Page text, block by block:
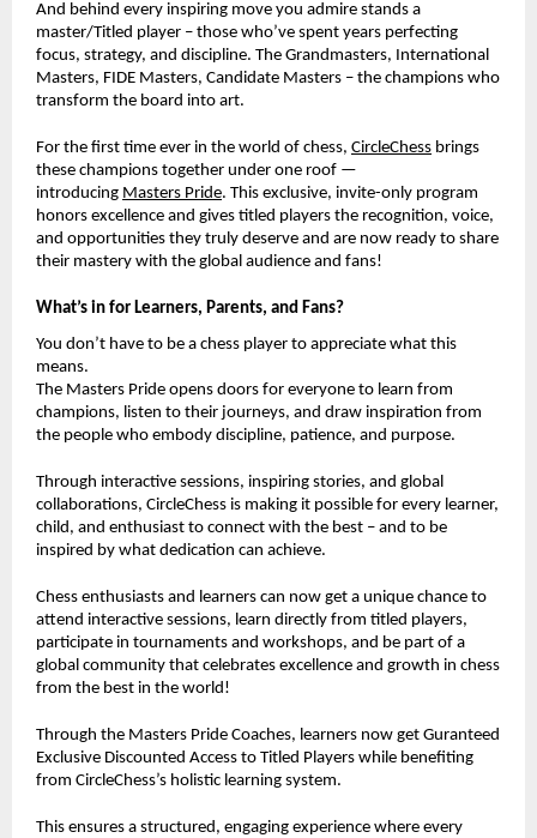
And behind every inspiring move you admire stands a
master/Titled player – those who’ve spent years perfecting
focus, strategy, and discipline. The Grandmasters, International
Masters, FIDE Masters, Candidate Masters – the champions who
transform the board into art.
For the first time ever in the world of chess, CircleChess brings
these champions together under one roof —
introducing Masters Pride. This exclusive, invite-only program
honors excellence and gives titled players the recognition, voice,
and opportunities they truly deserve and are now ready to share
their mastery with the global audience and fans!
What’s in for Learners, Parents, and Fans?
You don’t have to be a chess player to appreciate what this
means.
The Masters Pride opens doors for everyone to learn from
champions, listen to their journeys, and draw inspiration from
the people who embody discipline, patience, and purpose.
Through interactive sessions, inspiring stories, and global
collaborations, CircleChess is making it possible for every learner,
child, and enthusiast to connect with the best – and to be
inspired by what dedication can achieve.
Chess enthusiasts and learners can now get a unique chance to
attend interactive sessions, learn directly from titled players,
participate in tournaments and workshops, and be part of a
global community that celebrates excellence and growth in chess
from the best in the world!
Through the Masters Pride Coaches, learners now get Guranteed
Exclusive Discounted Access to Titled Players while benefiting
from CircleChess’s holistic learning system.
This ensures a structured, engaging experience where every